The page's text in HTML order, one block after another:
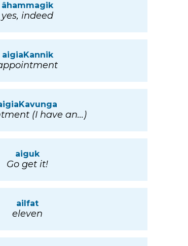
âhammagik
yes, indeed
aigiaKannik
(I have an...)
aiguk
Go get it!
ailfat
eleven